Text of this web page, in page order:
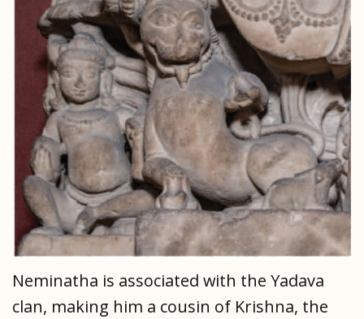
Neminatha is associated with the Yadava
clan, making him a cousin of Krishna, the